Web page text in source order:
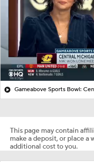
This page may contain
make a deposit, or place a
additional cost to you.